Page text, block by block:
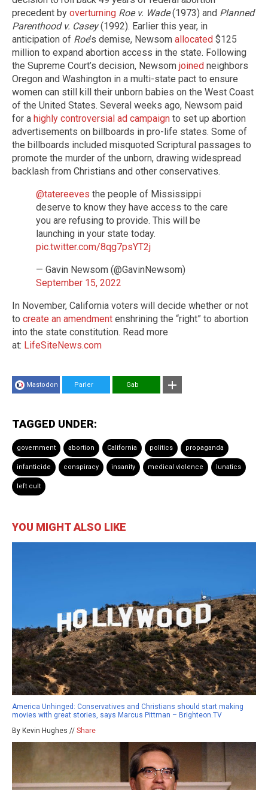
precedent by overturning Roe v. Wade(1973) and Planned
Parenthood v. Casey(1992). Earlier this year, in
anticipation of Roe’s demise, Newsom allocated $125
million to expand abortion access in the state. Following
the Supreme Court’s decision, Newsom joined neighbors
Oregon and Washington in a multi-state pact to ensure
women can still kill their unborn babies on the West Coast
of the United States. Several weeks ago, Newsom paid
for a highly controversial ad campaign to set up abortion
advertisements on billboards in pro-life states. Some of
the billboards included misquoted Scriptural passages to
promote the murder of the unborn, drawing widespread
backlash from Christians and other conservatives.
@tatereeves the people of Mississippi
deserve to know they have access to the care
you are refusing to provide. This will be
launching in your state today.
pic.twitter.com/8qg7psYT2j
— Gavin Newsom (@GavinNewsom)
September 15, 2022
In November, California voters will decide whether or not
to create an amendment enshrining the “right” to abortion
into the state constitution. Read more
at: LifeSiteNews.com
Mastodon Parler Gab
TAGGED UNDER:
government abortion California politics propaganda
infanticide conspiracy insanity medical violence lunatics
left cult
YOU MIGHT ALSO LIKE
America Unhinged: Conservatives and Christians should start making
movies with great stories, says Marcus Pittman – Brighteon.TV
By Kevin Hughes // Share